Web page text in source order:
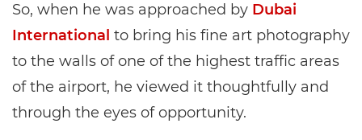
So, when he was approached by Dubai
International to bring his fine art photography
to the walls of one of the highest traffic areas
of the airport, he viewed it thoughtfully and
through the eyes of opportunity.